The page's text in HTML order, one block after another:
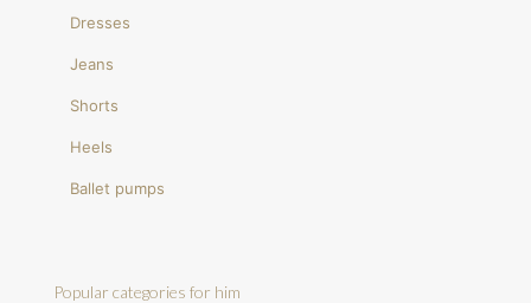
Dresses
Jeans
Shorts
Heels
Ballet pumps
Popular categories for him